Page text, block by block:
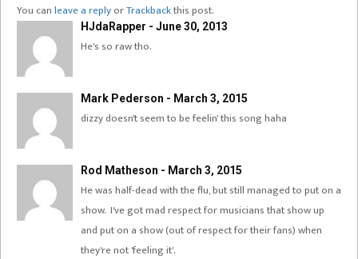
You canleave a replyorTrackbackthis post.
HJdaRapper - June 30, 2013
He's so raw tho.
Mark Pederson - March 3, 2015
dizzy doesn't seem to be feelin' this song haha
Rod Matheson - March 3, 2015
He was half-dead with the flu, but still managed to put on a
show. I've got mad respect for musicians that show up
and put on a show (out of respect for their fans) when
they're not 'feeling it'.